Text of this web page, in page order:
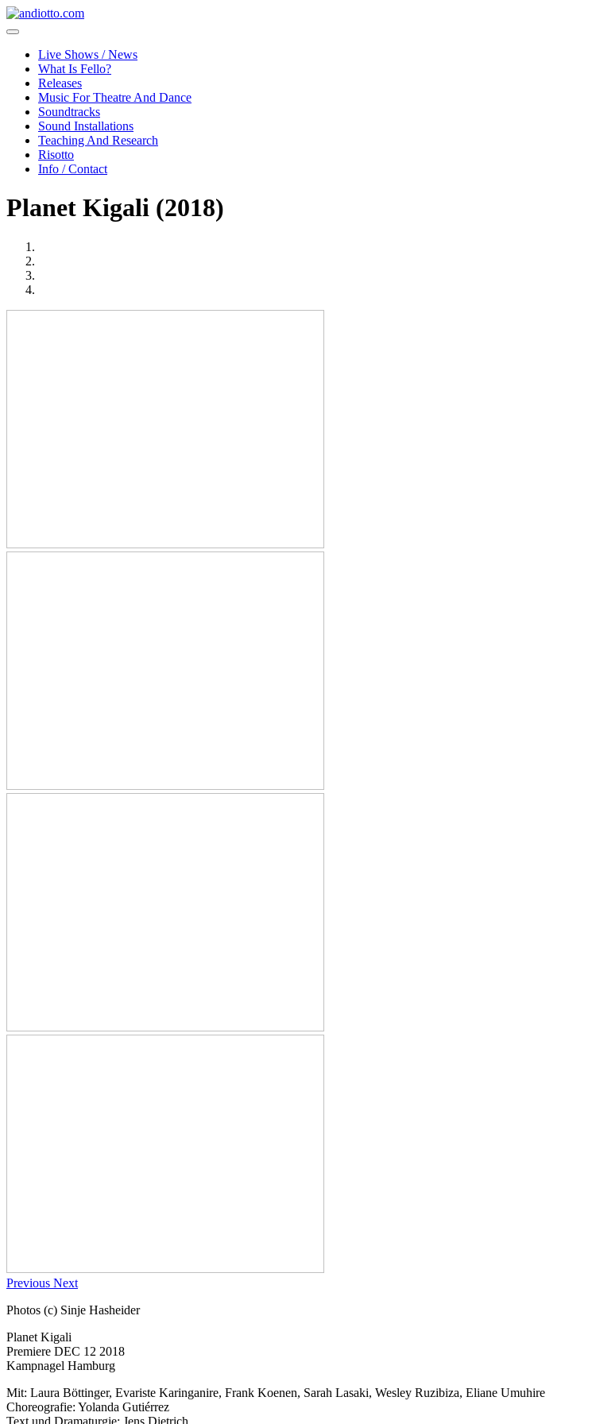
Live Shows / News
What Is Fello?
Releases
Music For Theatre And Dance
Soundtracks
Sound Installations
Teaching And Research
Risotto
Info / Contact
Planet Kigali (2018)
Previous Next
Photos (c) Sinje Hasheider
Planet Kigali
Premiere DEC 12 2018
Kampnagel Hamburg
Mit: Laura Böttinger, Evariste Karinganire, Frank Koenen, Sarah Lasaki, Wesley Ruzibiza, Eliane Umuhire
Choreografie: Yolanda Gutiérrez
Text und Dramaturgie: Jens Dietrich